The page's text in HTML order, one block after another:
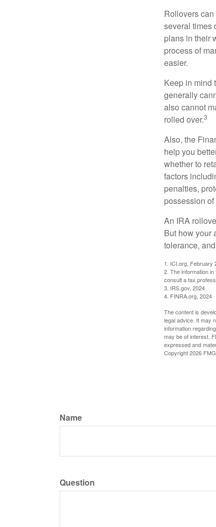
Rollovers
several times
plans in their
process of
easier.
Keep in mind
generally
also cannot
rolled over.3
Also, the
help you
whether to
factors
penalties,
possession
An IRA
But how your
tolerance,
1. ICI.org, February
2. The information
consult a tax
3. IRS.gov, 2024
4. FINRA.org, 2024
The content is
legal advice. It may
information
may be of interest.
expressed and
Copyright2026
Name
Question